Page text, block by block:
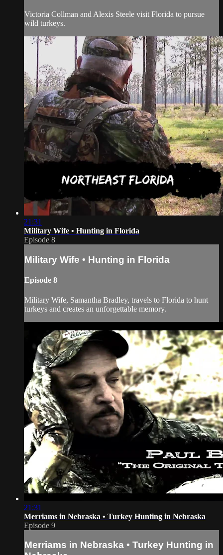
Victoria Collman and Alexis Steele visit Florida to pursue
wild turkeys.
21:31
Military Wife • Hunting in Florida
Episode 8
Military Wife • Hunting in Florida
Episode 8
Military Wife, Samantha Bradley, travels to Florida to hunt
turkeys and creates an unforgettable memory.
21:31
Merriams in Nebraska • Turkey Hunting in Nebraska
Episode 9
Merriams in Nebraska • Turkey Hunting in